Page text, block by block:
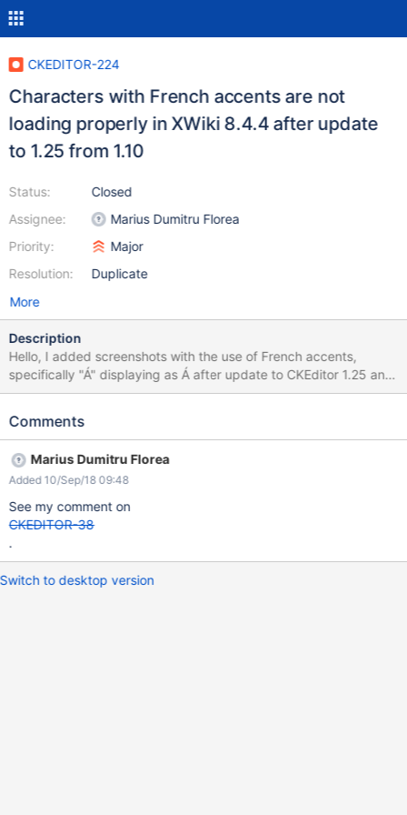
CKEDITOR-224
Characters with French accents are not
loading properly in XWiki 8.4.4 after update
to 1.25 from 1.10
Status:
Assignee:
Priority:
Resolution:
Closed
Marius Dumitru Florea
Major
Duplicate
More
Description
Hello, I added screenshots with the use of French accents,
specifically "Á" displaying as Á after update to CKEditor 1.25 and
how it initially worked with the default version of the CKEditor
Comments
Marius Dumitru Florea
Added 10/Sep/18 09:48
See my comment on
CKEDITOR-38
.
Switch to desktop version